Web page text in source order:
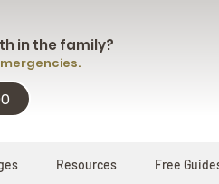
in the family?
Resources Free